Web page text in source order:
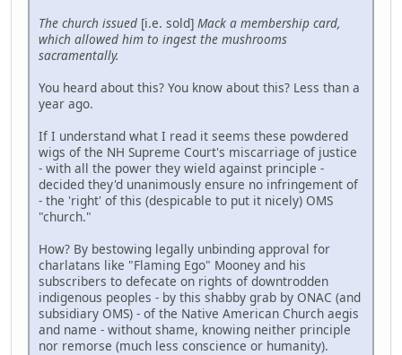
The church issued [i.e. sold] Mack a membership card,
which allowed him to ingest the mushrooms
sacramentally.
You heard about this? You know about this? Less than a
year ago.
If I understand what I read it seems these powdered
wigs of the NH Supreme Court's miscarriage of justice
- with all the power they wield against principle -
decided they'd unanimously ensure no infringement of
- the 'right' of this (despicable to put it nicely) OMS
"church."
How? By bestowing legally unbinding approval for
charlatans like "Flaming Ego" Mooney and his
subscribers to defecate on rights of downtrodden
indigenous peoples - by this shabby grab by ONAC (and
subsidiary OMS) - of the Native American Church aegis
and name - without shame, knowing neither principle
nor remorse (much less conscience or humanity).